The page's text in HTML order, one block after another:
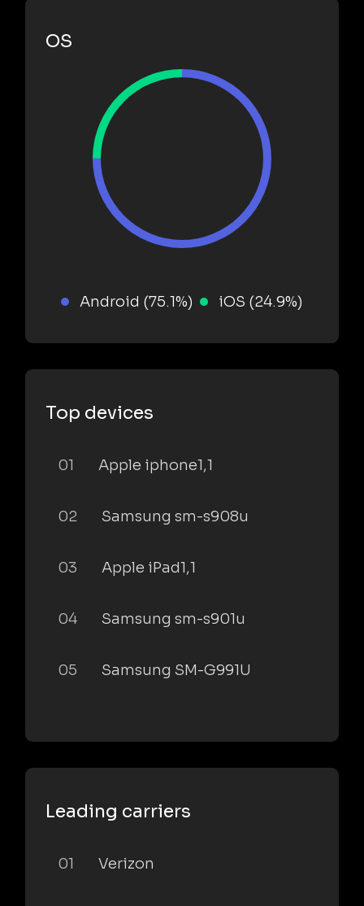
OS
Android (75.1%) iOS (24.9%)
Top devices
01 Apple iphone1,1
02 Samsung sm-s908u
03 Apple iPad1,1
04 Samsung sm-s901u
05 Samsung SM-G991U
Leading carriers
01 Verizon